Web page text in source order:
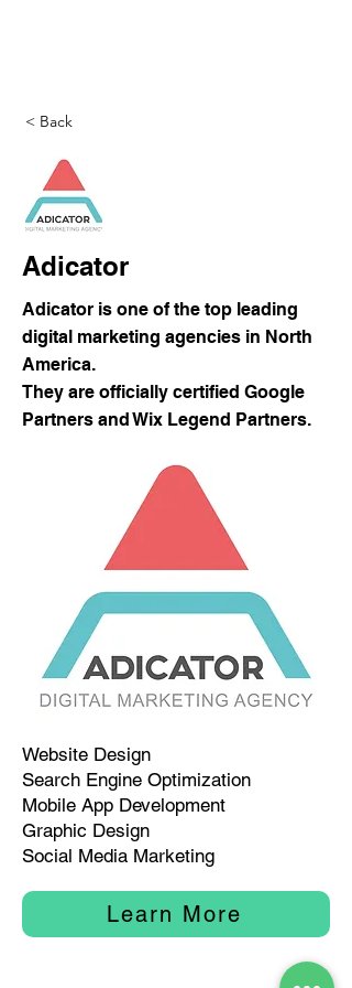
< Back
Adicator
Adicator is one of the top leading
digital marketing agencies in North
America.
They are officially certified Google
Partners and Wix Legend Partners.
Website Design
Search Engine Optimization
Mobile App Development
Graphic Design
Social Media Marketing
Learn More